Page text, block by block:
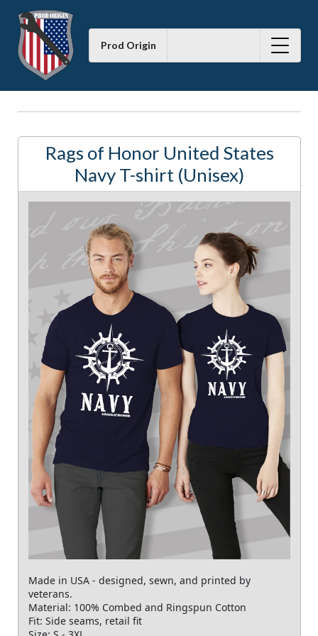
Prod Origin
Rags of Honor United States
Navy T-shirt (Unisex)
Made in USA - designed, sewn, and printed by
veterans.
Material: 100% Combed and Ringspun Cotton
Fit: Side seams, retail fit